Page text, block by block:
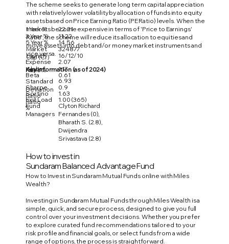
The scheme seeks to generate long term capital appreciation
with relatively lower volatility by allocation of funds into equity
assets based on Price Earning Ratio (PE Ratio) levels. When the
markets become expensive in terms of 'Price to Earnings'
Ratio'; the scheme will reduce its allocation to equities and
move assets into debt and/or money market instruments and
vice versa.
Key Information (as of 2024)
3 Year %
5 Year %
Expense
Ratio %
Beta
Standard
Deviation
Sharpe
Ratio
Sortino
Ratio
Exit Load
%
Fund
Managers
1 Year % 22.21
Alpha
Launch
Market
Cap (Cr)
14.56
324877
16/12/10
2.07
1.17
0.61
6.93
0.9
1.63
1.00 (365)
Clyton Richard
Fernandes (0),
Bharath S. (2.8),
Dwijendra
Srivastava (2.8)
11.22
How to invest in
Sundaram Balanced Advantage Fund
How to Invest in Sundaram Mutual Funds online with Miles
Wealth?
Investing in Sundaram Mutual Funds through Miles Wealth is a
simple, quick, and secure process, designed to give you full
control over your investment decisions. Whether you prefer
to explore curated fund recommendations tailored to your
risk profile and financial goals, or select funds from a wide
range of options, the process is straightforward.